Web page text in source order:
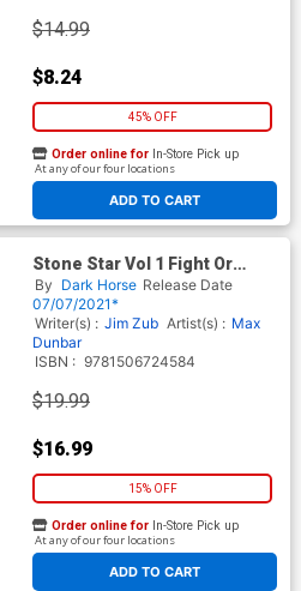
$14.99
$8.24
45% OFF
ADD TO CART
Order online for In-Store Pick up
At any of our four locations
Stone Star Vol 1 Fight Or
Flight TP
By Dark Horse Release Date
07/07/2021*
Writer(s) : Jim Zub Artist(s) : Max
Dunbar
ISBN : 9781506724584
$19.99
$16.99
15% OFF
ADD TO CART
Order online for In-Store Pick up
At any of our four locations